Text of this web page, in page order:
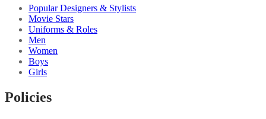
Popular Designers & Stylists
Movie Stars
Uniforms & Roles
Men
Women
Boys
Girls
Policies